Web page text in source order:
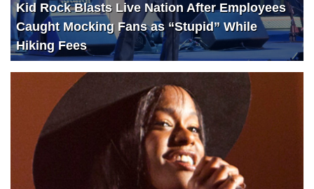
Kid Rock Blasts Live Nation After Employees
Caught Mocking Fans as “Stupid” While
Hiking Fees